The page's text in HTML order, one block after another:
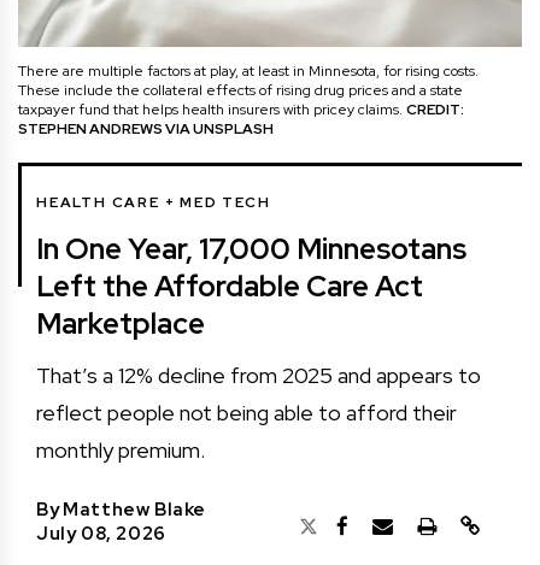
There are multiple factors at play, at least in Minnesota, for rising costs.
These include the collateral effects of rising drug prices and a state
taxpayer fund that helps health insurers with pricey claims. CREDIT:
STEPHEN ANDREWS VIA UNSPLASH
HEALTH CARE + MED TECH
In One Year, 17,000 Minnesotans
Left the Affordable Care Act
Marketplace
That’s a 12% decline from 2025 and appears to
reflect people not being able to afford their
monthly premium.
ByMatthew Blake
July 08, 2026